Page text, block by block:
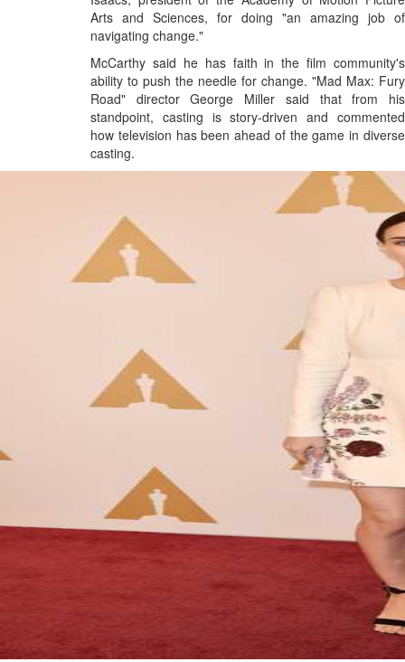
Arts and Sciences, for doing "an amazing job of
navigating change."
McCarthy said he has faith in the film community's
ability to push the needle for change. "Mad Max: Fury
Road" director George Miller said that from his
standpoint, casting is story-driven and commented
how television has been ahead of the game in diverse
casting.